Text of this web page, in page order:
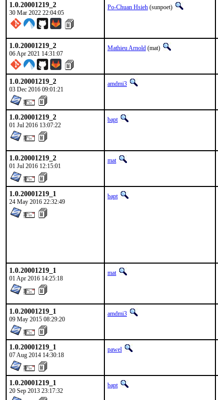
1.0.20001219_2
30 Mar 2022 22:04:05
Po-Chuan Hsieh (sunpoet)
1.0.20001219_2
06 Apr 2021 14:31:07
Mathieu Arnold (mat)
1.0.20001219_2
03 Dec 2016 09:01:21
amdmi3
1.0.20001219_2
01 Jul 2016 13:07:22
bapt
1.0.20001219_2
01 Jul 2016 12:15:01
mat
1.0.20001219_1
24 May 2016 22:32:49
bapt
1.0.20001219_1
01 Apr 2016 14:25:18
mat
1.0.20001219_1
09 May 2015 08:29:20
amdmi3
1.0.20001219_1
07 Aug 2014 14:30:18
pawel
1.0.20001219_1
20 Sep 2013 23:17:32
bapt